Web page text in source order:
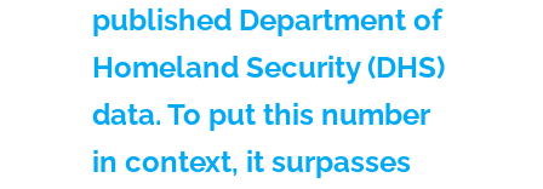
published Department of
Homeland Security (DHS)
data. To put this number
in context, it surpasses